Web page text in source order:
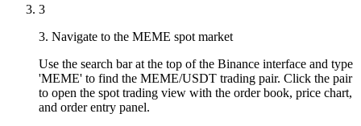
3
3. Navigate to the MEME spot market
Use the search bar at the top of the Binance interface and type
'MEME' to find the MEME/USDT trading pair. Click the pair
to open the spot trading view with the order book, price chart,
and order entry panel.